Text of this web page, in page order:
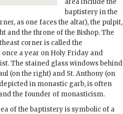
area include the
baptistery in the
as one faces the altar), the pulpit,
and the throne of the Bishop. The
corner is called the
once a year on Holy Friday and
The stained glass windows behind
(on the right) and St. Anthony (on
in monastic garb, is often
the founder of monasticism.
of the baptistery is symbolic of a